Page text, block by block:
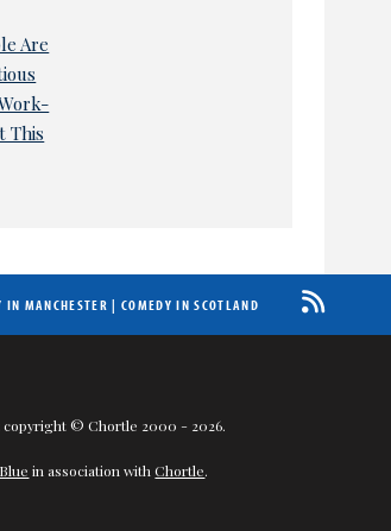
Are
This
IN MANCHESTER | COMEDY IN SCOTLAND
copyright © Chortle 2000 - 2026.
in association withChortle.